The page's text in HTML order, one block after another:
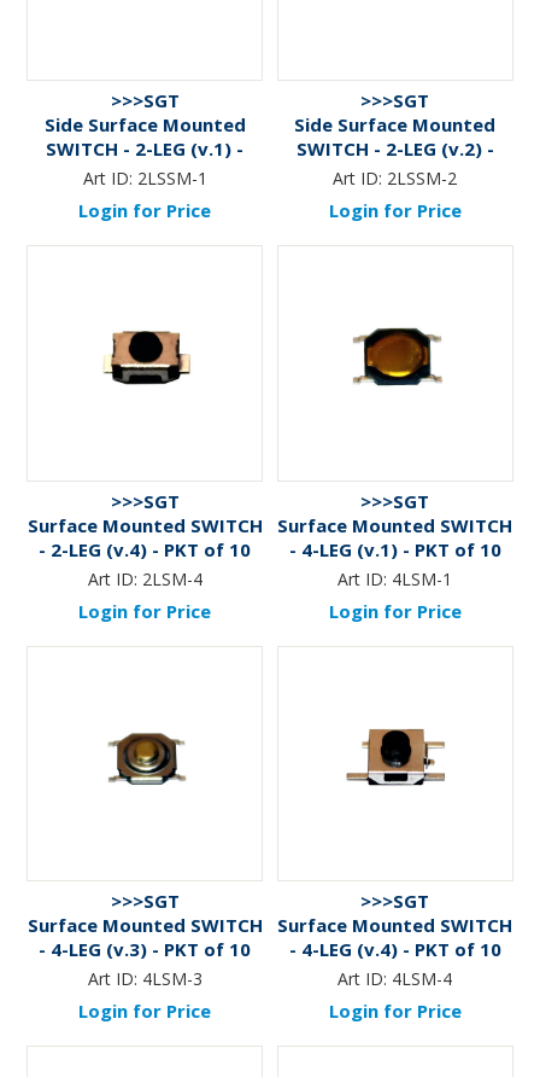
>>>SGT
Side Surface Mounted
SWITCH - 2-LEG (v.1) -
PKT of 10
Art ID: 2LSSM-1
Login for Price
>>>SGT
Side Surface Mounted
SWITCH - 2-LEG (v.2) -
PKT of 10
Art ID: 2LSSM-2
Login for Price
>>>SGT
Surface Mounted SWITCH
- 2-LEG (v.4) - PKT of 10
Art ID: 2LSM-4
Login for Price
>>>SGT
Surface Mounted SWITCH
- 4-LEG (v.1) - PKT of 10
Art ID: 4LSM-1
Login for Price
>>>SGT
Surface Mounted SWITCH
- 4-LEG (v.3) - PKT of 10
Art ID: 4LSM-3
Login for Price
>>>SGT
Surface Mounted SWITCH
- 4-LEG (v.4) - PKT of 10
Art ID: 4LSM-4
Login for Price